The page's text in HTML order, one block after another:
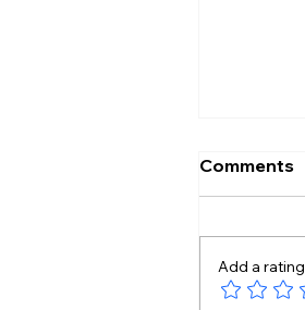
Comments
Add a rating